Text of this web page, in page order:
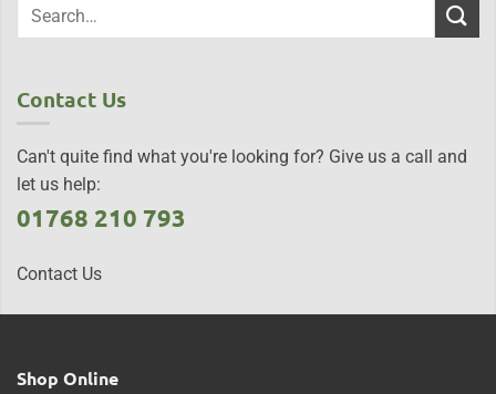
Contact Us
Can't quite find what you're looking for? Give us a call and
let us help:
01768 210 793
Contact Us
Shop Online